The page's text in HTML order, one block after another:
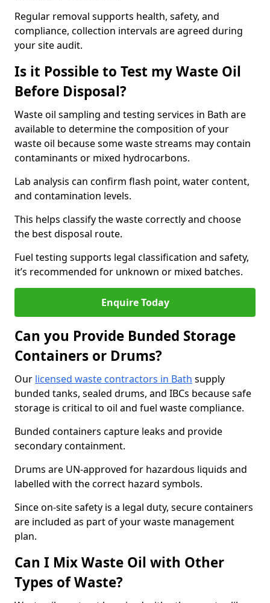
Regular removal supports health, safety, and
compliance, collection intervals are agreed during
your site audit.
Is it Possible to Test my Waste Oil
Before Disposal?
Waste oil sampling and testing services in Bath are
available to determine the composition of your
waste oil because some waste streams may contain
contaminants or mixed hydrocarbons.
Lab analysis can confirm flash point, water content,
and contamination levels.
This helps classify the waste correctly and choose
the best disposal route.
Fuel testing supports legal classification and safety,
it’s recommended for unknown or mixed batches.
Enquire Today
Can you Provide Bunded Storage
Containers or Drums?
Our licensed waste contractors in Bath supply
bunded tanks, sealed drums, and IBCs because safe
storage is critical to oil and fuel waste compliance.
Bunded containers capture leaks and provide
secondary containment.
Drums are UN-approved for hazardous liquids and
labelled with the correct hazard symbols.
Since on-site safety is a legal duty, secure containers
are included as part of your waste management
plan.
Can I Mix Waste Oil with Other
Types of Waste?